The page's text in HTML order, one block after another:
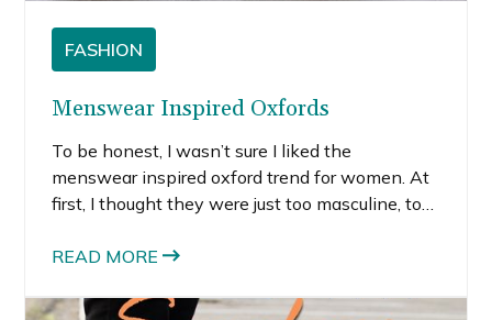
FASHION
Menswear Inspired Oxfords
To be honest, I wasn’t sure I liked the
menswear inspired oxford trend for women. At
first, I thought they were just too masculine, too
my Pinterest and Instagram fashion feeds were
husband would actually wear.
READ MORE